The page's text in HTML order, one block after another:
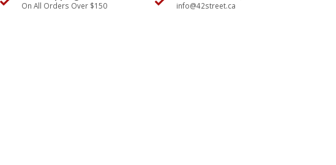
On All Orders Over $150 info@42street.ca